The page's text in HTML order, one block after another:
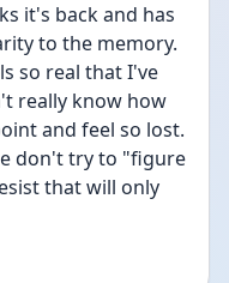
it's back and has
to the memory.
so real that I've
really know how
and feel so lost.
don't try to "figure
that will only